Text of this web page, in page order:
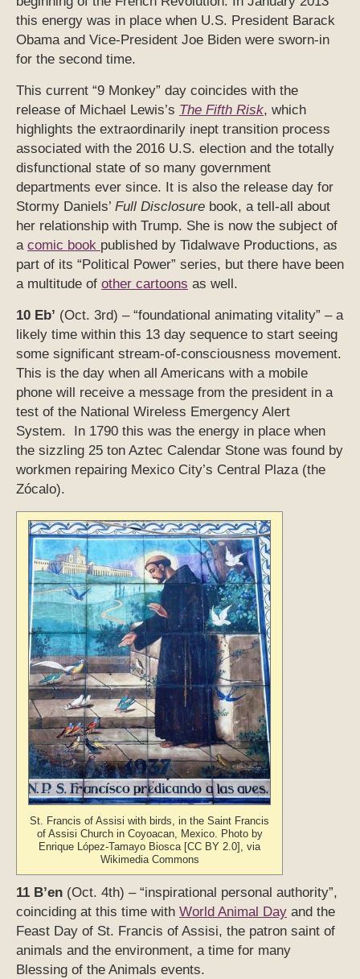
this energy was in place when U.S. President Barack
Obama and Vice-President Joe Biden were sworn-in
for the second time.
This current “9 Monkey” day coincides with the
release of Michael Lewis’s The Fifth Risk, which
highlights the extraordinarily inept transition process
associated with the 2016 U.S. election and the totally
disfunctional state of so many government
departments ever since. It is also the release day for
Stormy Daniels’ Full Disclosure book, a tell-all about
her relationship with Trump. She is now the subject of
a comic book published by Tidalwave Productions, as
part of its “Political Power” series, but there have been
a multitude of other cartoons as well.
10 Eb’ (Oct. 3rd) – “foundational animating vitality” – a
likely time within this 13 day sequence to start seeing
some significant stream-of-consciousness movement.
This is the day when all Americans with a mobile
phone will receive a message from the president in a
test of the National Wireless Emergency Alert
System. In 1790 this was the energy in place when
the sizzling 25 ton Aztec Calendar Stone was found by
workmen repairing Mexico City’s Central Plaza (the
Zócalo).
St. Francis of Assisi with birds, in the Saint Francis
of Assisi Church in Coyoacan, Mexico. Photo by
Enrique López-Tamayo Biosca [CC BY 2.0], via
Wikimedia Commons
11 B’en (Oct. 4th) – “inspirational personal authority”,
coinciding at this time with World Animal Day and the
Feast Day of St. Francis of Assisi, the patron saint of
animals and the environment, a time for many
Blessing of the Animals events.